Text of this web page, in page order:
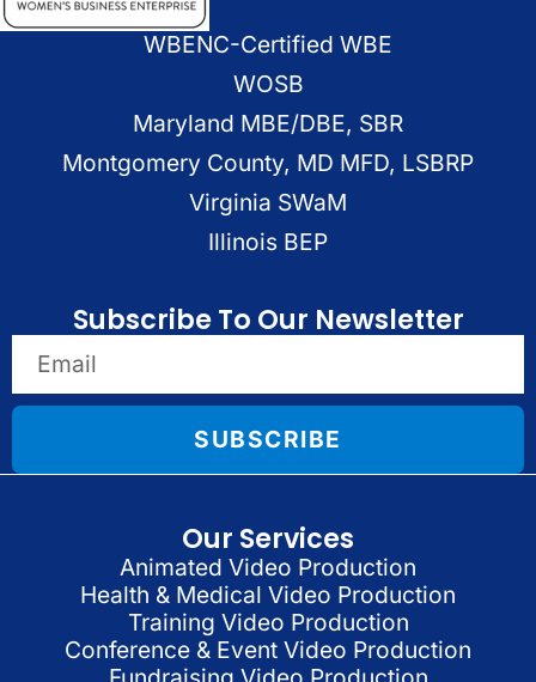
WBENC-Certified WBE
WOSB
Maryland MBE/DBE, SBR
Montgomery County, MD MFD, LSBRP
Virginia SWaM
Illinois BEP
Subscribe To Our Newsletter
SUBSCRIBE
Our Services
Animated Video Production
Health & Medical Video Production
Training Video Production
Conference & Event Video Production